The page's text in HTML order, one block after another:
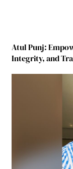
Atul Punj:
Integrity, and